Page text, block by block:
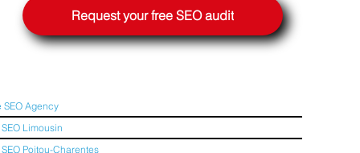
Request your free SEO audit
SEO Agency
Limousin
Poitou-Charentes